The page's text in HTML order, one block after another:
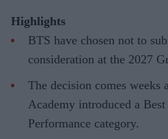
Highlights
BTS have chosen not to
consideration at the 2027
The decision comes weeks
Academy introduced a
Performance category.